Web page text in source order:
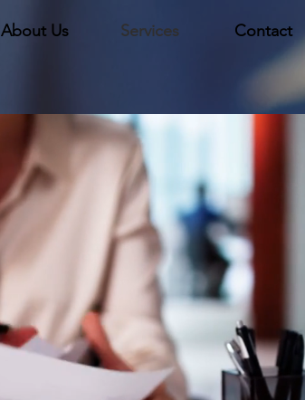
About Us Services Contact